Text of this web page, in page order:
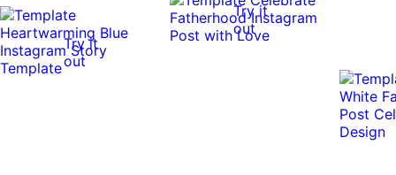
Try it
out
Try it
out